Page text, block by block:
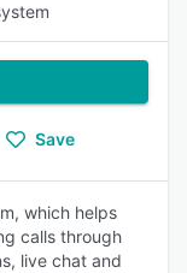
Save
which helps
calls through
live chat and